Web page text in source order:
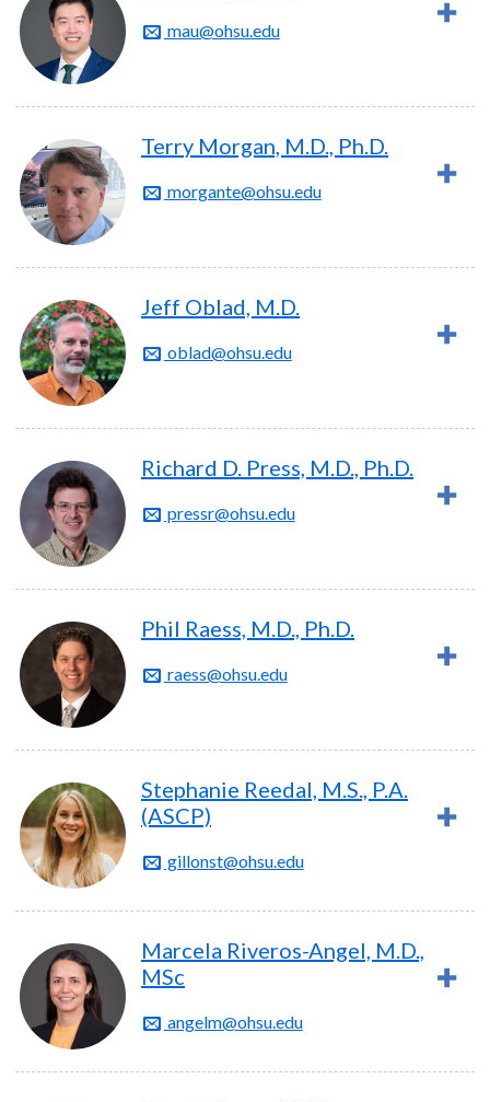
mau@ohsu.edu
Terry Morgan, M.D., Ph.D.
morgante@ohsu.edu
Jeff Oblad, M.D.
oblad@ohsu.edu
Richard D. Press, M.D., Ph.D.
pressr@ohsu.edu
Phil Raess, M.D., Ph.D.
raess@ohsu.edu
Stephanie Reedal, M.S., P.A.
(ASCP)
gillonst@ohsu.edu
Marcela Riveros-Angel, M.D.,
MSc
angelm@ohsu.edu